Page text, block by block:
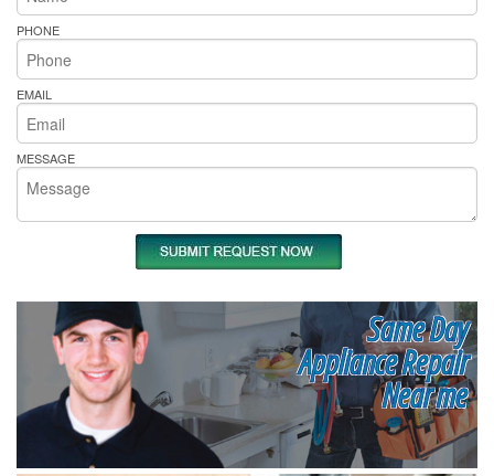
PHONE
EMAIL
MESSAGE
Same Day
Appliance Repair
Near me